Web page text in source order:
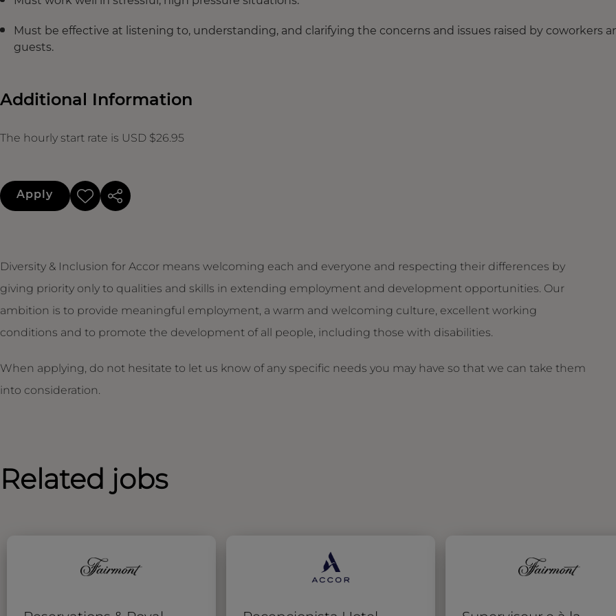
Must be effective at listening to, understanding, and clarifying the concerns and issues raised by coworkers
guests.
Additional Information
The hourly start rate is USD $26.95
Apply
Diversity & Inclusion for Accor means welcoming each and everyone and respecting their differences by
giving priority only to qualities and skills in extending employment and development opportunities. Our
ambition is to provide meaningful employment, a warm and welcoming culture, excellent working
conditions and to promote the development of all people, including those with disabilities.
When applying, do not hesitate to let us know of any specific needs you may have so that we can take them
into consideration.
Related jobs